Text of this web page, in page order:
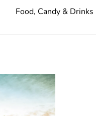
Food, Candy & Drinks